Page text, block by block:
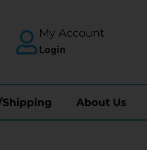
My Account
Login
About Us